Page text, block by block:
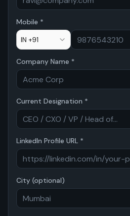
Mobile *
IN +91
Company Name *
Current Designation *
LinkedIn Profile URL *
City (optional)